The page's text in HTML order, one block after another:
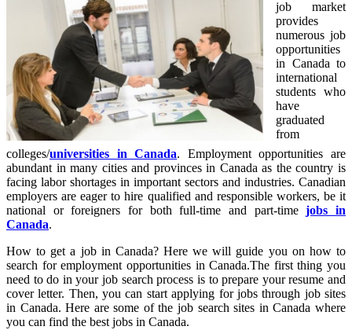
job market
provides
numerous job
opportunities
in Canada to
international
students who
have
graduated
from
colleges/universities in Canada. Employment opportunities are
abundant in many cities and provinces in Canada as the country is
facing labor shortages in important sectors and industries. Canadian
employers are eager to hire qualified and responsible workers, be it
national or foreigners for both full-time and part-timejobs in
Canada.
How to get a job in Canada? Here we will guide you on how to
search for employment opportunities in Canada.The first thing you
need to do in your job search process is to prepare your resume and
cover letter. Then, you can start applying for jobs through job sites
in Canada. Here are some of the job search sites in Canada where
you can find the best jobs in Canada.